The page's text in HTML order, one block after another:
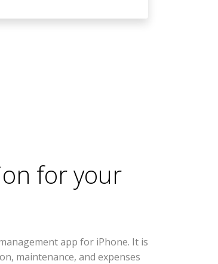
for your
app for iPhone. It is
maintenance, and expenses